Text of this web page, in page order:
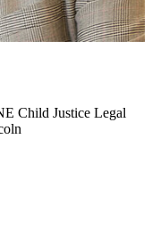
Child Justice Legal